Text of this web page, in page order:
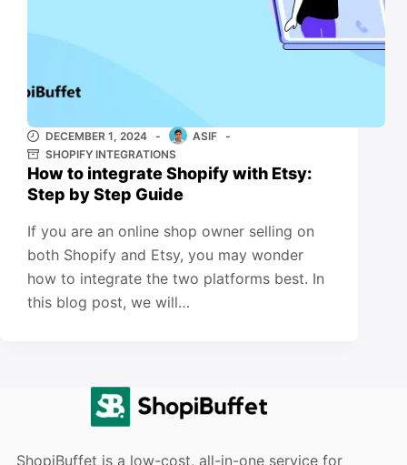
DECEMBER 1, 2024
ASIF
SHOPIFY INTEGRATIONS
How to integrate Shopify with Etsy:
Step by Step Guide
If you are an online shop owner selling on
both Shopify and Etsy, you may wonder
how to integrate the two platforms best. In
this blog post, we will…
ShopiBuffet is a low-cost, all-in-one service for